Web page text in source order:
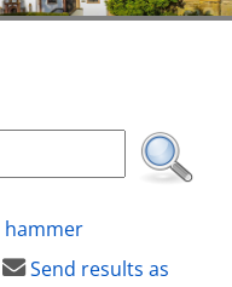
hammer
Send results as